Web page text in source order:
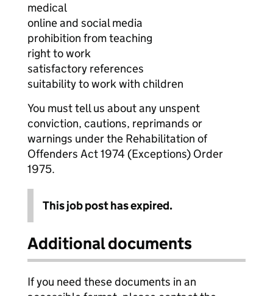
medical
online and social media
prohibition from teaching
right to work
satisfactory references
suitability to work with children
You must tell us about any unspent
conviction, cautions, reprimands or
warnings under the Rehabilitation of
Offenders Act 1974 (Exceptions) Order
1975.
This job post has expired.
Additional documents
If you need these documents in an